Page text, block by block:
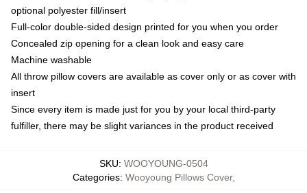
optional polyester fill/insert
Full-color double-sided design printed for you when you order
Concealed zip opening for a clean look and easy care
Machine washable
All throw pillow covers are available as cover only or as cover with
insert
Since every item is made just for you by your local third-party
fulfiller, there may be slight variances in the product received
SKU: WOOYOUNG-0504
Categories: Wooyoung Pillows Cover,